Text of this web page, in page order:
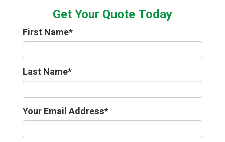
Get Your Quote Today
First Name*
Last Name*
Your Email Address*